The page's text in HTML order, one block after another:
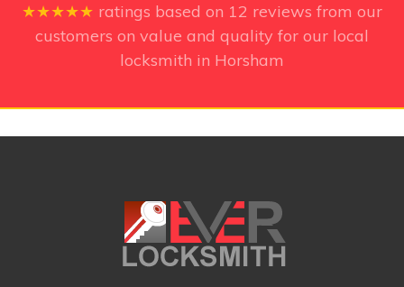
★★★★★ ratings based on 12 reviews from our
customers on value and quality for our local
locksmith in Horsham